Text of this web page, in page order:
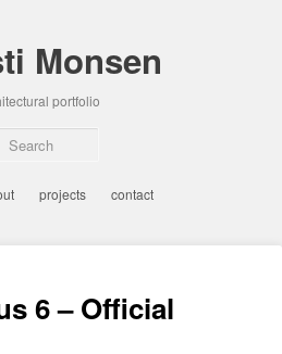
Monsen
portfolio
projects contact
6 – Official